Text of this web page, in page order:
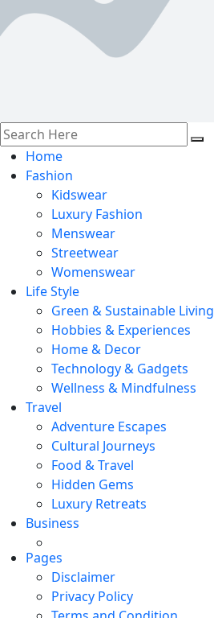
Home
Fashion
Kidswear
Luxury Fashion
Menswear
Streetwear
Womenswear
Life Style
Green & Sustainable Living
Hobbies & Experiences
Home & Decor
Technology & Gadgets
Wellness & Mindfulness
Travel
Adventure Escapes
Cultural Journeys
Food & Travel
Hidden Gems
Luxury Retreats
Business
Pages
Disclaimer
Privacy Policy